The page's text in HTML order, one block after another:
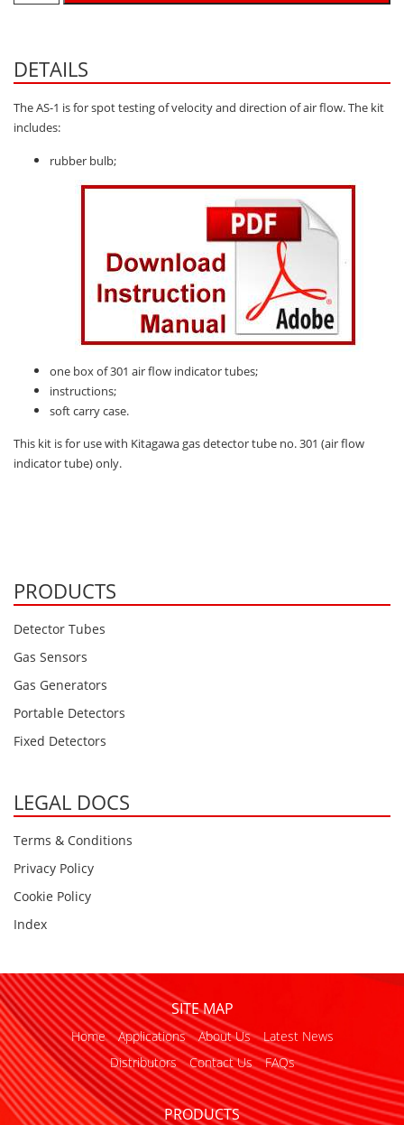
Hydrogen Cyanide HCN
Hydrogen Peroxide H2O2
Isobutane IC4H10
Komyo Kitagawa Sensors
Methyl Mercaptan CH3SH
N-Butyl-Acetate C6H12O2
Nitrogen Dioxide NO2
Nitrous Oxide N2O
Oxygen O2
Ozone O3
Propane C3H8
Radon RN
Sulphur Dioxide SO2
Tetrahydrothiophene THT
DETAILS
The AS-1 is for spot testing of velocity and direction of air flow. The kit
includes:
rubber bulb;
one box of 301 air flow indicator tubes;
instructions;
soft carry case.
This kit is for use with Kitagawa gas detector tube no. 301 (air flow
indicator tube) only.
PRODUCTS
Detector Tubes
Gas Sensors
Gas Generators
Portable Detectors
Fixed Detectors
LEGAL DOCS
Terms & Conditions
Privacy Policy
Cookie Policy
Index
SITE MAP
Home Applications About Us
Latest News
Distributors
Contact Us FAQs
PRODUCTS